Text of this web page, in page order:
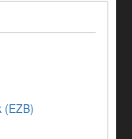
(EZB)